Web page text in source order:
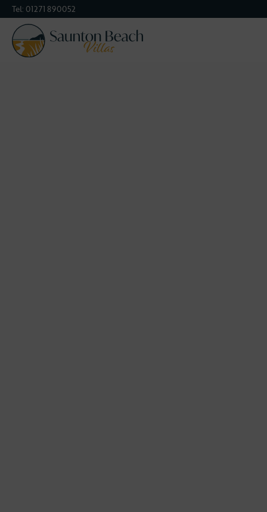
Tel: 01271 890052